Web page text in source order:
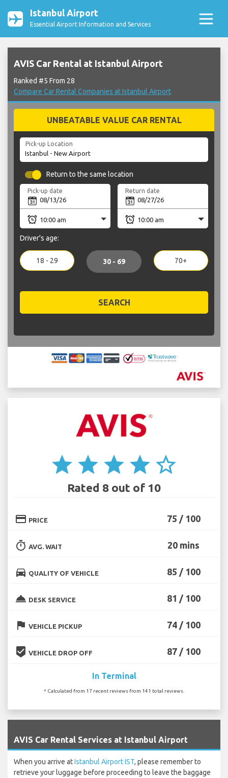
Istanbul Airport
Essential Airport Information and Services
AVIS Car Rental at Istanbul Airport
Ranked #5 From 28
Compare Car Rental Companies at Istanbul Airport
UNBEATABLE VALUE CAR RENTAL
Pick-up Location
Return to the same location
Pick-up date Return date
Driver's age:
18 - 29 30 - 69 70+
SEARCH
star star star star star_border
Rated 8 out of 10
credit_card PRICE 75 / 100
timer AVG. WAIT 20 mins
directions_car QUALITY OF VEHICLE 85 / 100
room_service DESK SERVICE 81 / 100
flag VEHICLE PICKUP 74 / 100
beenhere VEHICLE DROP OFF 87 / 100
In Terminal
* Calculated from 17 recent reviews from 141 total reviews.
AVIS Car Rental Services at Istanbul Airport
When you arrive atIstanbul Airport IST, please remember to
retrieve your luggage before proceeding to leave the baggage